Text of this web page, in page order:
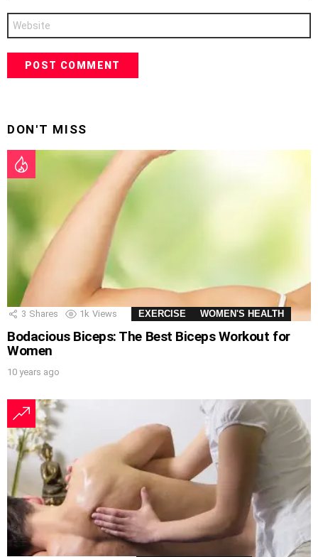
DON'T MISS
3 Shares 1k Views EXERCISE WOMEN'S HEALTH
Bodacious Biceps: The Best Biceps Workout for
Women
10 years ago